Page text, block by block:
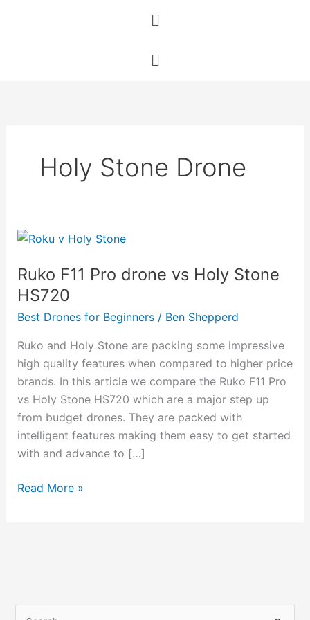
Menu
Menu
Holy Stone Drone
Ruko F11 Pro drone vs Holy Stone
HS720
Best Drones for Beginners/ Ben Shepperd
Ruko and Holy Stone are packing some impressive
high quality features when compared to higher price
brands. In this article we compare the Ruko F11 Pro
vs Holy Stone HS720 which are a major step up
from budget drones. They are packed with
intelligent features making them easy to get started
with and advance to […]
Ruko
Pro
drone
Stone
HS720
Read More »